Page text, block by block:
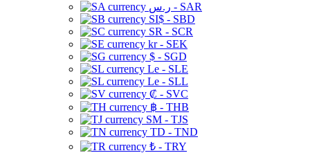
ر.س - SAR
SI$ - SBD
SR - SCR
kr - SEK
$ - SGD
Le - SLE
Le - SLL
₡ - SVC
฿ - THB
ЅМ - TJS
TD - TND
₺ - TRY